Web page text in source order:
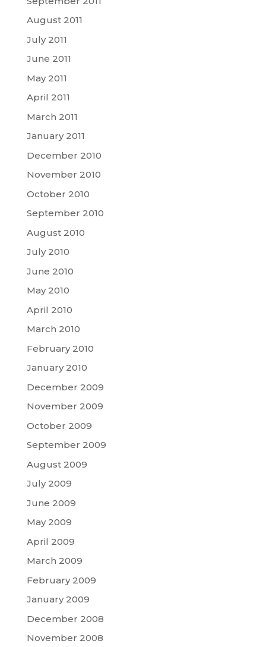
August 2011
July 2011
June 2011
May 2011
April 2011
March 2011
January 2011
December 2010
November 2010
October 2010
September 2010
August 2010
July 2010
June 2010
May 2010
April 2010
March 2010
February 2010
January 2010
December 2009
November 2009
October 2009
September 2009
August 2009
July 2009
June 2009
May 2009
April 2009
March 2009
February 2009
January 2009
December 2008
November 2008